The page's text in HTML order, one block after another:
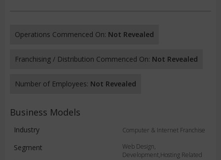
Operations Commenced On: Not Revealed
Franchising / Distribution Commenced On: Not Revealed
Number of Employees: Not Revealed
Business Models
Industry
Segment
Computer & Internet Franchise
Web Design,
Development,Hosting Related